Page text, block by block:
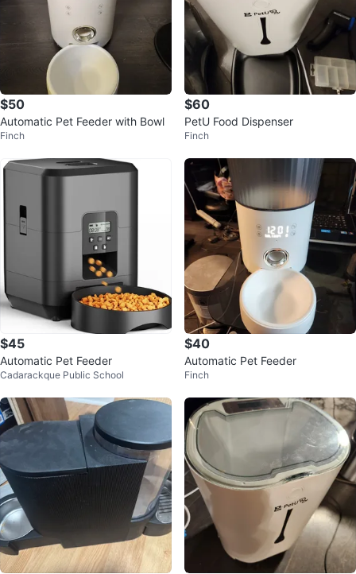
$50
Automatic Pet Feeder with Bowl
Finch
$60
PetU Food Dispenser
Finch
$45
Automatic Pet Feeder
Cadarackque Public School
$40
Automatic Pet Feeder
Finch